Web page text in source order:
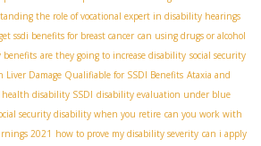
the role of vocational expert in disability hearings
ssdi benefits for breast cancer can using drugs or alcohol
benefits are they going to increase disability social security
Liver Damage Qualifiable for SSDI Benefits Ataxia and
disability SSDI disability evaluation under blue
security disability when you retire can you work with
2021 how to prove my disability severity can i apply